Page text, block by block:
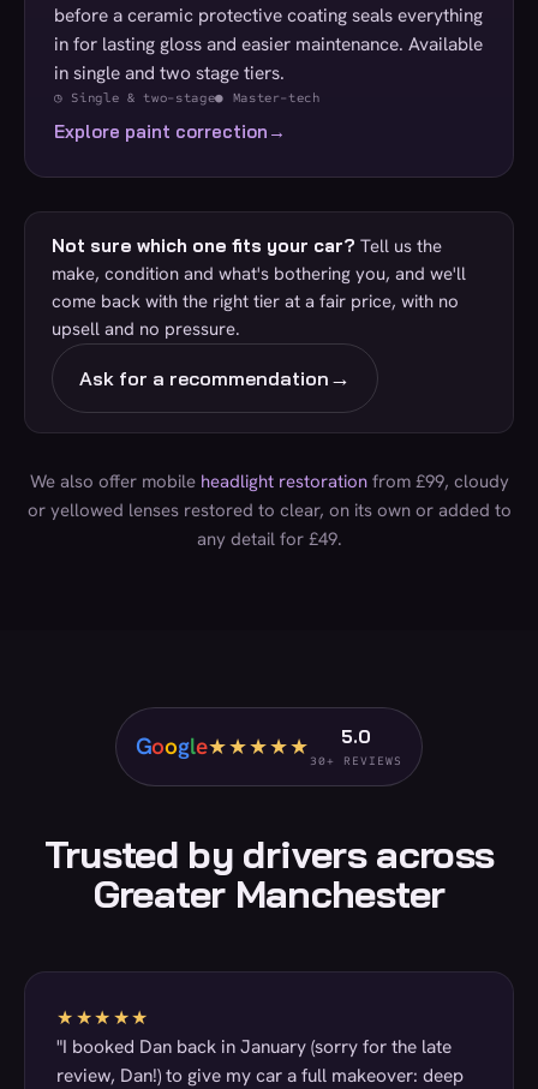
before a ceramic protective coating seals everything
in for lasting gloss and easier maintenance. Available
in single and two stage tiers.
◷ Single & two-stage● Master-tech
Explore paint correction →
Not sure which one fits your car? Tell us the
make, condition and what's bothering you, and we'll
come back with the right tier at a fair price, with no
upsell and no pressure.
Ask for a recommendation →
We also offer mobile headlight restorationfrom £99, cloudy
or yellowed lenses restored to clear, on its own or added to
any detail for £49.
Google★★★★★ 5.0
30+ REVIEWS
Trusted by drivers across
Greater Manchester
★★★★★
"I booked Dan back in January (sorry for the late
review, Dan!) to give my car a full makeover: deep